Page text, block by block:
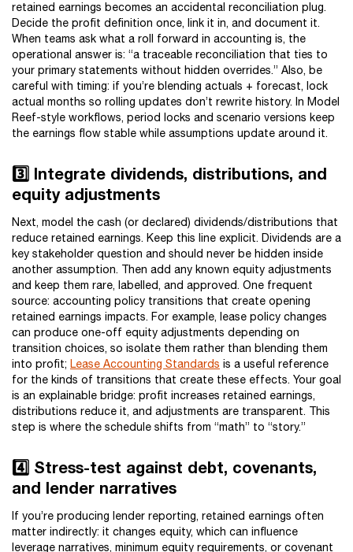
retained earnings becomes an accidental reconciliation plug.
Decide the profit definition once, link it in, and document it.
When teams ask what a roll forward in accounting is, the
operational answer is: “a traceable reconciliation that ties to
your primary statements without hidden overrides.” Also, be
careful with timing: if you’re blending actuals + forecast, lock
actual months so rolling updates don’t rewrite history. In Model
Reef-style workflows, period locks and scenario versions keep
the earnings flow stable while assumptions update around it.
3️⃣ Integrate dividends, distributions, and
equity adjustments
Next, model the cash (or declared) dividends/distributions that
reduce retained earnings. Keep this line explicit. Dividends are a
key stakeholder question and should never be hidden inside
another assumption. Then add any known equity adjustments
and keep them rare, labelled, and approved. One frequent
source: accounting policy transitions that create opening
retained earnings impacts. For example, lease policy changes
can produce one-off equity adjustments depending on
transition choices, so isolate them rather than blending them
into profit; Lease Accounting Standards is a useful reference
for the kinds of transitions that create these effects. Your goal
is an explainable bridge: profit increases retained earnings,
distributions reduce it, and adjustments are transparent. This
step is where the schedule shifts from “math” to “story.”
4️⃣ Stress-test against debt, covenants,
and lender narratives
If you’re producing lender reporting, retained earnings often
matter indirectly: it changes equity, which can influence
leverage narratives, minimum equity requirements, or covenant